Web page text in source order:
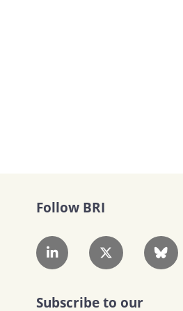
Follow BRI
Subscribe to our